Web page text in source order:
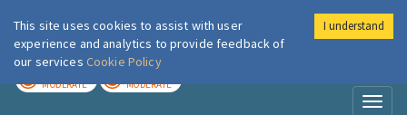
London Air
MODERATE MODERATE
This site uses cookies to assist with user
experience and analytics to provide feedback of
our services Cookie Policy
I understand